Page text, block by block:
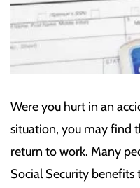
Were you hurt in an
situation, you may find
return to work. Many
Social Security